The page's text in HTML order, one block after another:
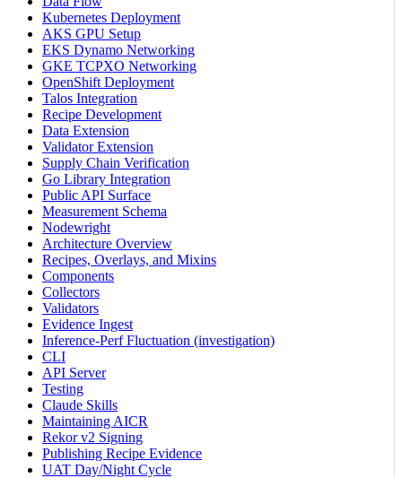
Kubernetes Deployment
AKS GPU Setup
EKS Dynamo Networking
GKE TCPXO Networking
OpenShift Deployment
Talos Integration
Recipe Development
Data Extension
Validator Extension
Supply Chain Verification
Go Library Integration
Public API Surface
Measurement Schema
Nodewright
Architecture Overview
Recipes, Overlays, and Mixins
Components
Collectors
Validators
Evidence Ingest
Inference-Perf Fluctuation (investigation)
CLI
API Server
Testing
Claude Skills
Maintaining AICR
Rekor v2 Signing
Publishing Recipe Evidence
UAT Day/Night Cycle